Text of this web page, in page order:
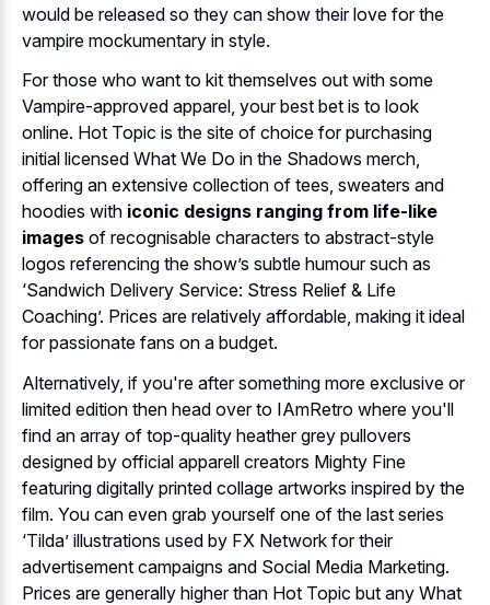
would be released so they can show their love for the
vampire mockumentary in style.
For those who want to kit themselves out with some
Vampire-approved apparel, your best bet is to look
online. Hot Topic is the site of choice for purchasing
initial licensed What We Do in the Shadows merch,
offering an extensive collection of tees, sweaters and
hoodies with iconic designs ranging from life-like
images of recognisable characters to abstract-style
logos referencing the show’s subtle humour such as
‘Sandwich Delivery Service: Stress Relief & Life
Coaching’. Prices are relatively affordable, making it ideal
for passionate fans on a budget.
Alternatively, if you're after something more exclusive or
limited edition then head over to IAmRetro where you'll
find an array of top-quality heather grey pullovers
designed by official apparell creators Mighty Fine
featuring digitally printed collage artworks inspired by the
film. You can even grab yourself one of the last series
‘Tilda’ illustrations used by FX Network for their
advertisement campaigns and Social Media Marketing.
Prices are generally higher than Hot Topic but any What